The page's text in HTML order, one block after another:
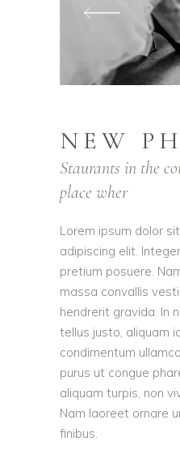
NEW
Staurants in the
place wher
Lorem ipsum dolor
adipiscing elit.
pretium posuere.
massa convallis
hendrerit gravida. In
tellus justo, aliquam
condimentum
purus ut congue
aliquam turpis, non
Nam laoreet ornare
finibus.